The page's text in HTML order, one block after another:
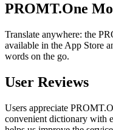
PROMT.One
Translate anywhere: the
available in the App Store
words on the go.
User Reviews
Users appreciate
convenient dictionary with